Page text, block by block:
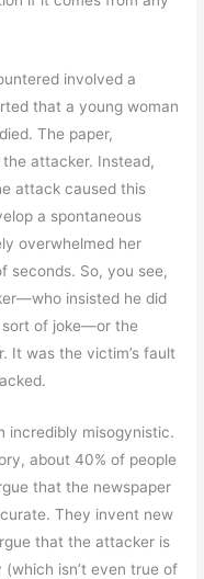
involved a
that a young woman
The paper,
attacker. Instead,
attack caused this
a spontaneous
overwhelmed her
seconds. So, you see,
insisted he did
sort of joke—or the
It was the victim’s fault
incredibly misogynistic.
about 40% of people
that the newspaper
They invent new
that the attacker is
isn’t even true of